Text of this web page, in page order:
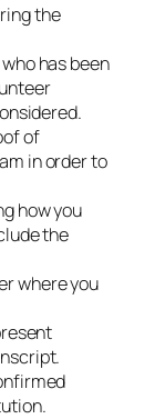
the
has been
of
in order to
how you
the
where you